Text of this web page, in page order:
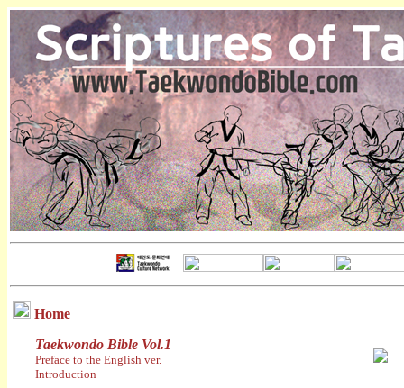
Home
Taekwondo Bible Vol.1
Preface to the English ver.
Introduction